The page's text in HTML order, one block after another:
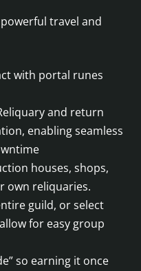
travel and
with portal runes
and return
enabling seamless
houses, shops,
own reliquaries.
guild, or select
for easy group
so earning it once